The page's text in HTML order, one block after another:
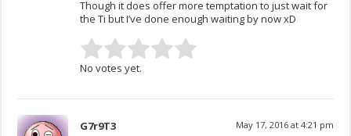
Though it does offer more temptation to just wait for
the Ti but I’ve done enough waiting by now xD
No votes yet.
G7r9T3 May 17, 2016 at 4:21 pm